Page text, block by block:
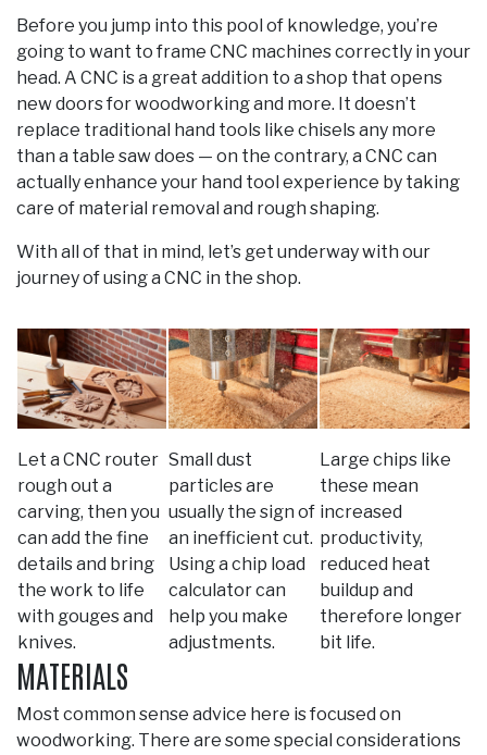
Before you jump into this pool of knowledge, you’re
going to want to frame CNC machines correctly in your
head. A CNC is a great addition to a shop that opens
new doors for woodworking and more. It doesn’t
replace traditional hand tools like chisels any more
than a table saw does — on the contrary, a CNC can
actually enhance your hand tool experience by taking
care of material removal and rough shaping.
With all of that in mind, let’s get underway with our
journey of using a CNC in the shop.
Let a CNC router
rough out a
carving, then you
can add the fine
details and bring
the work to life
with gouges and
knives.
Small dust
particles are
usually the sign of
an inefficient cut.
Using a chip load
calculator can
help you make
adjustments.
Large chips like
these mean
increased
productivity,
reduced heat
buildup and
therefore longer
bit life.
MATERIALS
Most common sense advice here is focused on
woodworking. There are some special considerations